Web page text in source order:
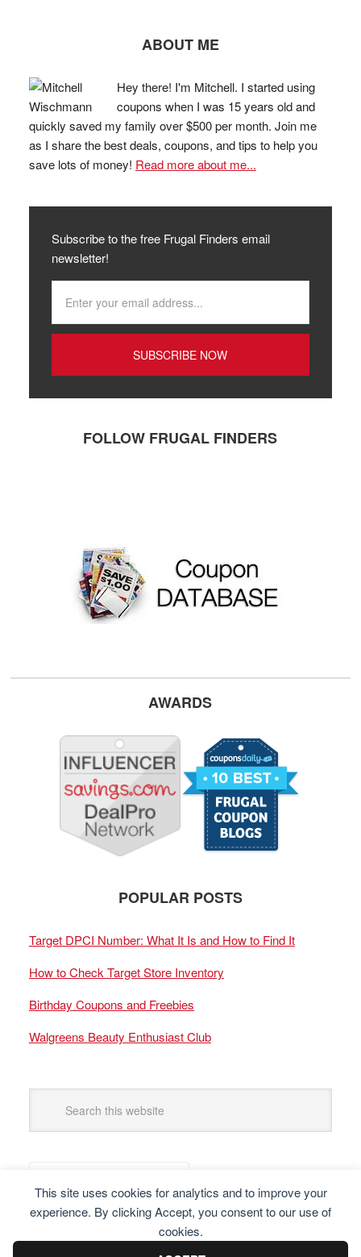
This site uses cookies for analytics and to improve your
experience. By clicking Accept, you consent to our use of
cookies.
ABOUT ME
Hey there! I'm Mitchell. I started using
coupons when I was 15 years old and
quickly saved my family over $500 per month. Join me
as I share the best deals, coupons, and tips to help you
save lots of money! Read more about me...
Subscribe to the free Frugal Finders email
newsletter!
FOLLOW FRUGAL FINDERS
AWARDS
POPULAR POSTS
Target DPCI Number: What It Is and How to Find It
How to Check Target Store Inventory
Birthday Coupons and Freebies
Walgreens Beauty Enthusiast Club